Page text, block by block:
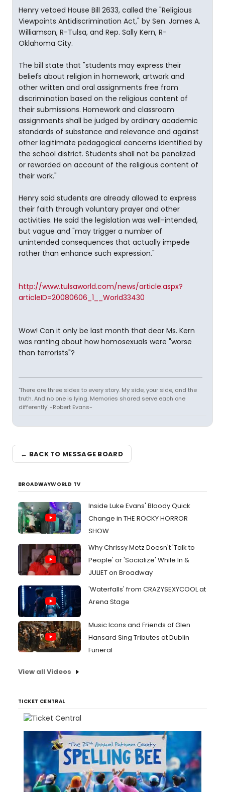
Henry vetoed House Bill 2633, called the "Religious
Viewpoints Antidiscrimination Act," by Sen. James A.
Williamson, R-Tulsa, and Rep. Sally Kern, R-
Oklahoma City.
The bill state that "students may express their
beliefs about religion in homework, artwork and
other written and oral assignments free from
discrimination based on the religious content of
their submissions. Homework and classroom
assignments shall be judged by ordinary academic
standards of substance and relevance and against
other legitimate pedagogical concerns identified by
the school district. Students shall not be penalized
or rewarded on account of the religious content of
their work."
Henry said students are already allowed to express
their faith through voluntary prayer and other
activities. He said the legislation was well-intended,
but vague and "may trigger a number of
unintended consequences that actually impede
rather than enhance such expression."
http://www.tulsaworld.com/news/article.aspx?
articleID=20080606_1__World33430
Wow! Can it only be last month that dear Ms. Kern
was ranting about how homosexuals were "worse
than terrorists"?
'There are three sides to every story. My side, your side, and the
truth. And no one is lying. Memories shared serve each one
differently' -Robert Evans-
← BACK TO MESSAGE BOARD
BROADWAYWORLD TV
Inside Luke Evans' Bloody Quick
Change in THE ROCKY HORROR
SHOW
Why Chrissy Metz Doesn't 'Talk to
People' or 'Socialize' While In &
JULIET on Broadway
'Waterfalls' from CRAZYSEXYCOOL at
Arena Stage
Music Icons and Friends of Glen
Hansard Sing Tributes at Dublin
Funeral
View all Videos
TICKET CENTRAL